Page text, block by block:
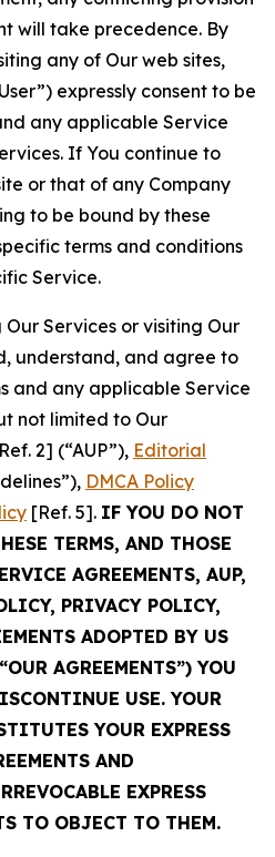
will take precedence. By
any of Our web sites,
expressly consent to be
any applicable Service
If You continue to
or that of any Company
to be bound by these
terms and conditions
Service.
Services or visiting Our
understand, and agree to
and any applicable Service
not limited to Our
2] (“AUP”), Editorial
DMCA Policy
[Ref. 5]. IF YOU DO NOT
TERMS, AND THOSE
AGREEMENTS, AUP,
PRIVACY POLICY,
ADOPTED BY US
AGREEMENTS”) YOU
USE. YOUR
YOUR EXPRESS
AND
EXPRESS
TO OBJECT TO THEM.